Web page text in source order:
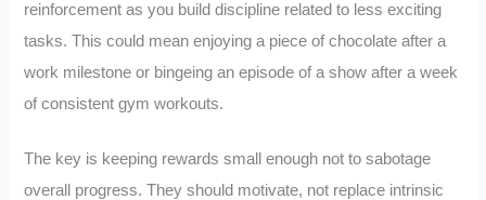
reinforcement as you build discipline related to less exciting
tasks. This could mean enjoying a piece of chocolate after a
work milestone or bingeing an episode of a show after a week
of consistent gym workouts.
The key is keeping rewards small enough not to sabotage
overall progress. They should motivate, not replace intrinsic